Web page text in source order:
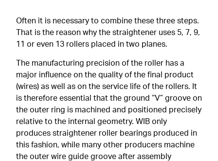
Often it is necessary to combine these three steps.
That is the reason why the straightener uses 5, 7, 9,
11 or even 13 rollers placed in two planes.
The manufacturing precision of the roller has a
major influence on the quality of the final product
(wires) as well as on the service life of the rollers. It
is therefore essential that the ground “V” groove on
the outer ring is machined and positioned precisely
relative to the internal geometry. WIB only
produces straightener roller bearings produced in
this fashion, while many other producers machine
the outer wire guide groove after assembly